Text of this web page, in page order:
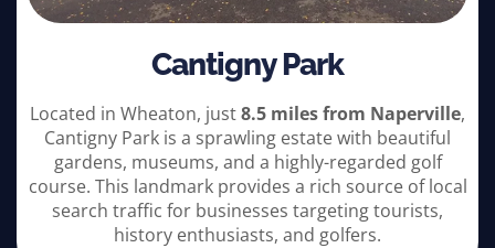
Cantigny Park
Located in Wheaton, just8.5 miles from Naperville,
Cantigny Park is a sprawling estate with beautiful
gardens, museums, and a highly-regarded golf
course. This landmark provides a rich source of local
search traffic for businesses targeting tourists,
history enthusiasts, and golfers.